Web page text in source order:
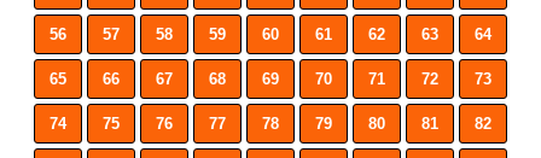
56 57 58 59 60 61 62 63 64
65 66 67 68 69 70 71 72 73
74 75 76 77 78 79 80 81 82